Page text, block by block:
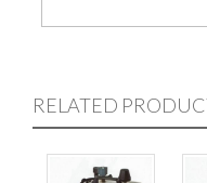
– Foot-controlled
– Light and stong
Specifications:
RELATED